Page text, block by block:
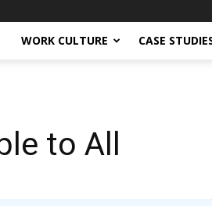
WORK CULTURE CASE
to All